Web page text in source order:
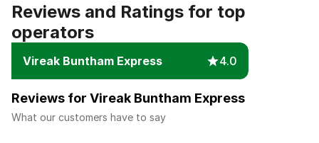
Reviews and Ratings for top
operators
Vireak Buntham Express 4.0
Reviews for Vireak Buntham Express
What our customers have to say